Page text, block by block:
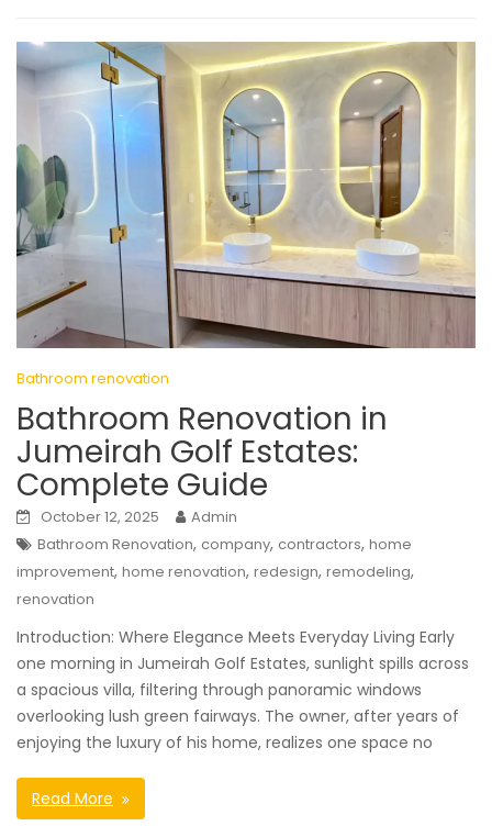
Bathroom renovation
Bathroom Renovation in
Jumeirah Golf Estates:
Complete Guide
October 12, 2025
Admin
Bathroom Renovation, company, contractors, home
improvement, home renovation, redesign, remodeling,
renovation
Introduction: Where Elegance Meets Everyday Living Early
one morning in Jumeirah Golf Estates, sunlight spills across
a spacious villa, filtering through panoramic windows
overlooking lush green fairways. The owner, after years of
enjoying the luxury of his home, realizes one space no
Read More